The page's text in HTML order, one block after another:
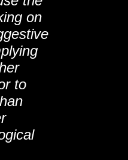
on
to